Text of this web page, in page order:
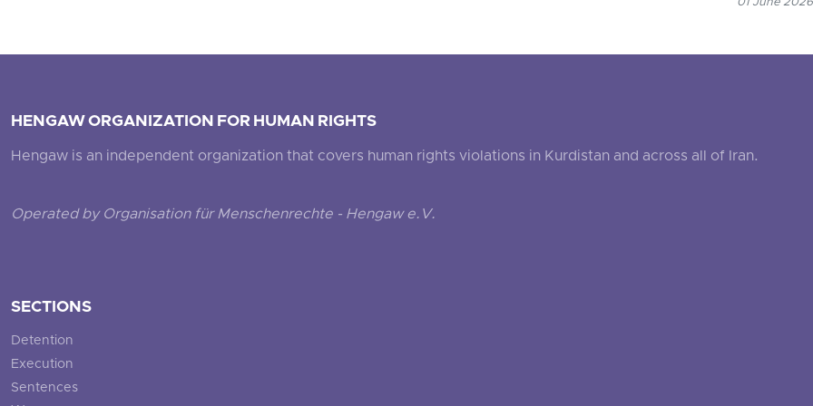
HENGAW ORGANIZATION FOR HUMAN RIGHTS
Hengaw is an independent organization that covers human rights violations in Kurdistan and across all of Iran.
Operated by Organisation für Menschenrechte - Hengaw e.V.
SECTIONS
Detention
Execution
Sentences